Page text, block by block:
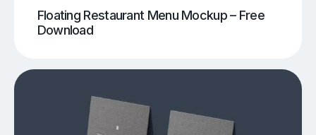
Floating Restaurant Menu Mockup – Free
Download